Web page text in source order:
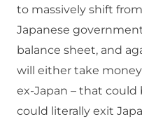
to massively shift
Japanese
balance sheet, and
will either take
ex-Japan – that could
could literally exit